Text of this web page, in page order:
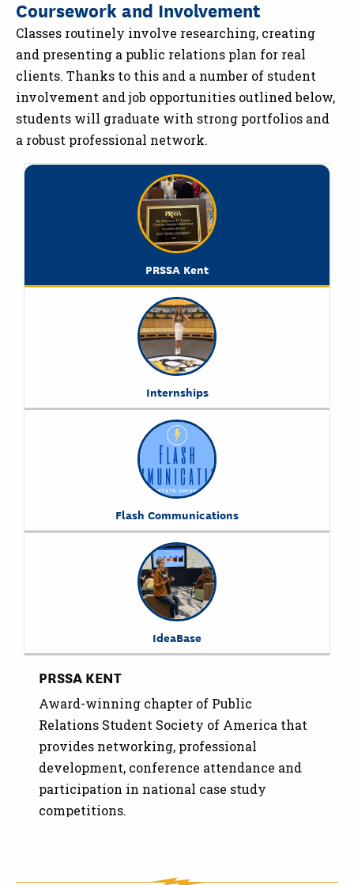
Coursework and Involvement
Classes routinely involve researching, creating
and presenting a public relations plan for real
clients. Thanks to this and a number of student
involvement and job opportunities outlined below,
students will graduate with strong portfolios and
a robust professional network.
PRSSA Kent
Internships
Flash Communications
IdeaBase
PRSSA KENT
Award-winning chapter of Public
Relations Student Society of America that
provides networking, professional
development, conference attendance and
participation in national case study
competitions.